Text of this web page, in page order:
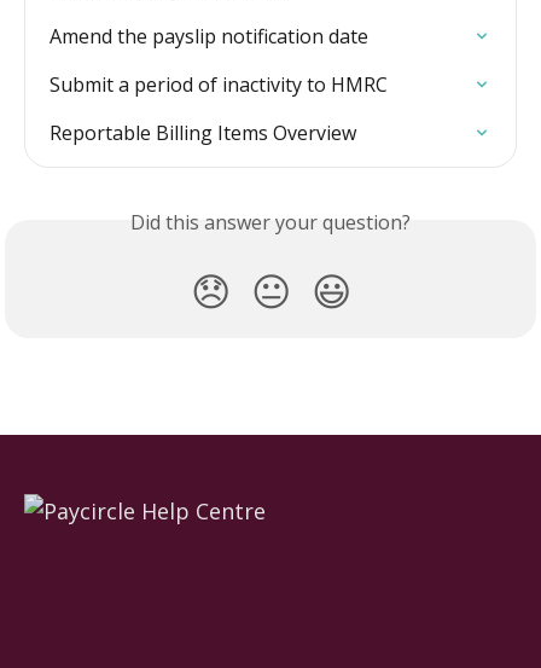
Amend the payslip notification date
Submit a period of inactivity to HMRC
Reportable Billing Items Overview
Did this answer your question?
😞 😐 😃